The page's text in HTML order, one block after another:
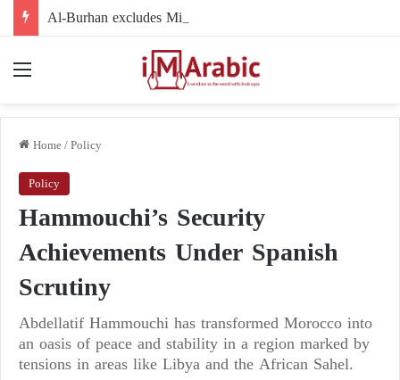
Home/Policy
Policy
Hammouchi’s Security
Achievements Under Spanish
Scrutiny
Abdellatif Hammouchi has transformed Morocco into
an oasis of peace and stability in a region marked by
tensions in areas like Libya and the African Sahel.